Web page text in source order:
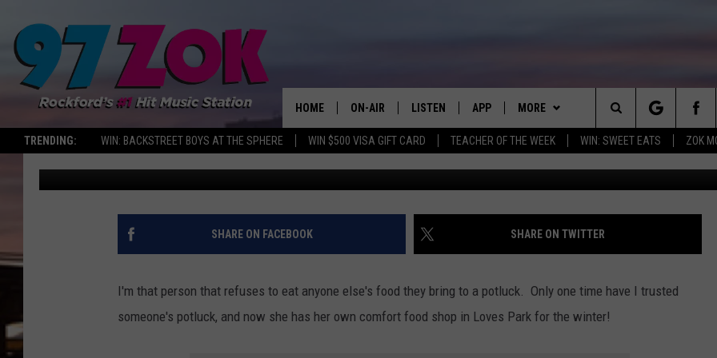
TRENDING: WIN: BACKSTREET BOYS AT THE SPHERE WIN $500 VISA GIFT CARD TEACHER OF THE WEEK WIN: SWEET EATS ZOK
HOME ON-AIR
SHOWS
POPCRUSH NIGHTS
LISTEN
LISTEN LIVE
MOBILE APP
APP
DOWNLOAD ANDROID
MORE
WIN STUFF
JOIN NOW
CONTESTS
WIN STUFF SUPPORT
CONTACT
HELP & CONTACT INFO
SEND FEEDBACK
ADVERTISE
EMPLOYMENT
Search
The
Site
COZIEST SPOT SERVING SOUP FLIGHTS NEAR
ROCKFORD YOU HAVE TO TRY
Emily Published: October 22, 2025 Mama's Feel
SHARE ON FACEBOOK SHARE ON TWITTER
I'm that person that refuses to eat anyone else's food they bring to a potluck. Only one time have I trusted
someone's potluck, and now she has her own comfort food shop in Loves Park for the winter!